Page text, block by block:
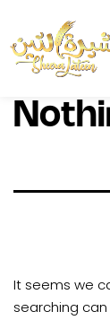
It seems we
searching can